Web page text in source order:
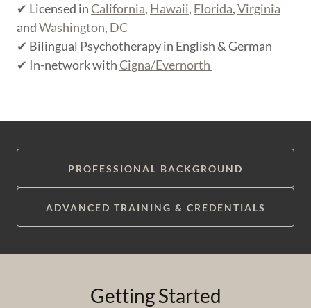
✔ Licensed inCalifornia, Hawaii, Florida,Virginia
andWashington, DC
✔ Bilingual Psychotherapy in English & German
✔ In-network withCigna/Evernorth
PROFESSIONAL BACKGROUND
ADVANCED TRAINING & CREDENTIALS
Getting Started